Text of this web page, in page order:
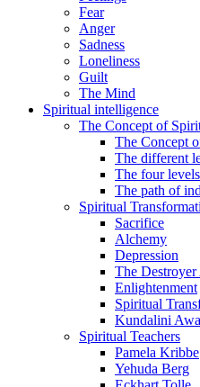
Fear
Anger
Sadness
Loneliness
Guilt
The Mind
Spiritual intelligence
The Concept of
The Concept
The different
The four
The path of
Spiritual
Sacrifice
Alchemy
Depression
The
Enlightenment
Spiritual
Kundalini
Spiritual Teachers
Pamela Kribbe
Yehuda Berg